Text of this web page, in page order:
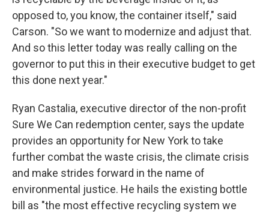
opposed to, you know, the container itself," said
Carson. "So we want to modernize and adjust that.
And so this letter today was really calling on the
governor to put this in their executive budget to get
this done next year."
Ryan Castalia, executive director of the non-profit
Sure We Can redemption center, says the update
provides an opportunity for New York to take
further combat the waste crisis, the climate crisis
and make strides forward in the name of
environmental justice. He hails the existing bottle
bill as "the most effective recycling system we